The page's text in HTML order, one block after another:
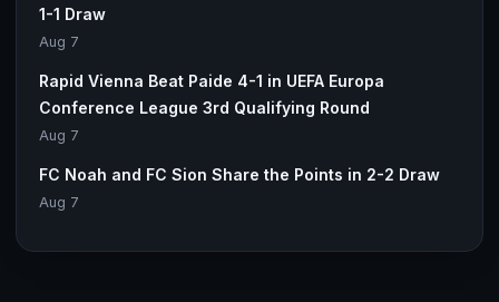
1-1 Draw
Aug 7
Rapid Vienna Beat Paide 4-1 in UEFA Europa
Conference League 3rd Qualifying Round
Aug 7
FC Noah and FC Sion Share the Points in 2-2 Draw
Aug 7